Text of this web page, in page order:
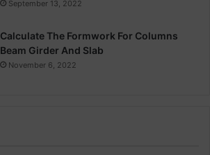
September 13, 2022
Calculate The Formwork For Columns
Beam Girder And Slab
November 6, 2022